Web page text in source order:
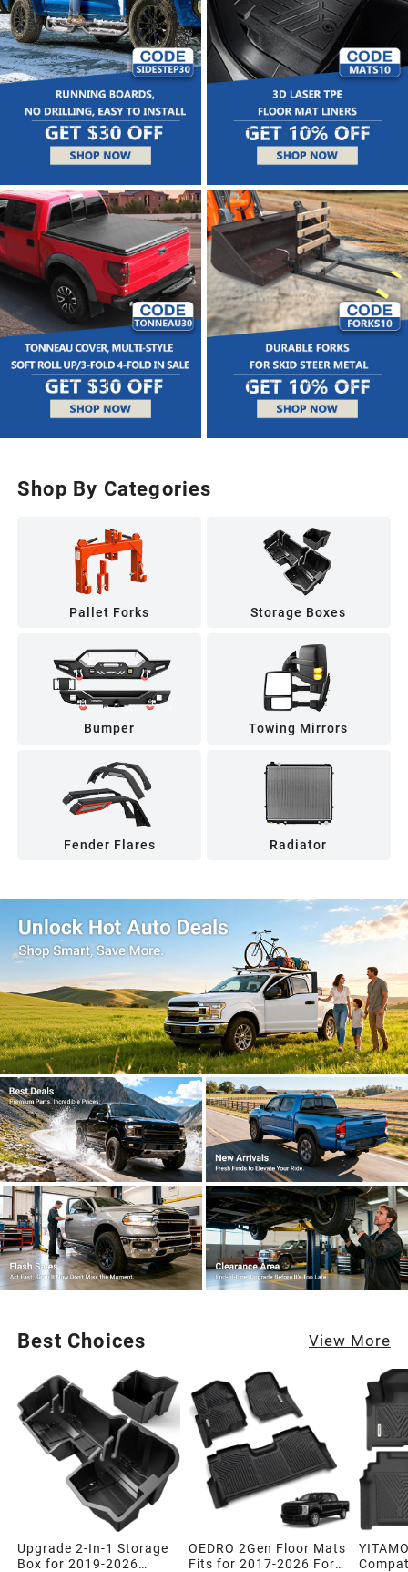
Shop By Categories
Pallet Forks Storage Boxes
Bumper Towing Mirrors
Fender Flares Radiator
Best Choices View More
Upgrade 2-In-1 Storage
Box for 2019-2026
OEDRO 2Gen Floor Mats
Fits for 2017-2026 Ford